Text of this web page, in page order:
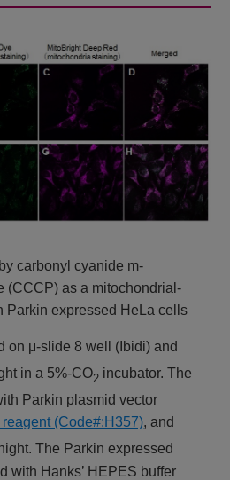
carbonyl cyanide m-
(CCCP) as a mitochondrial-
Parkin expressed HeLa cells
on μ-slide 8 well (Ibidi) and
in a 5%-CO2 incubator. The
Parkin plasmid vector
(Code#:H357), and
The Parkin expressed
with Hanks’ HEPES buffer